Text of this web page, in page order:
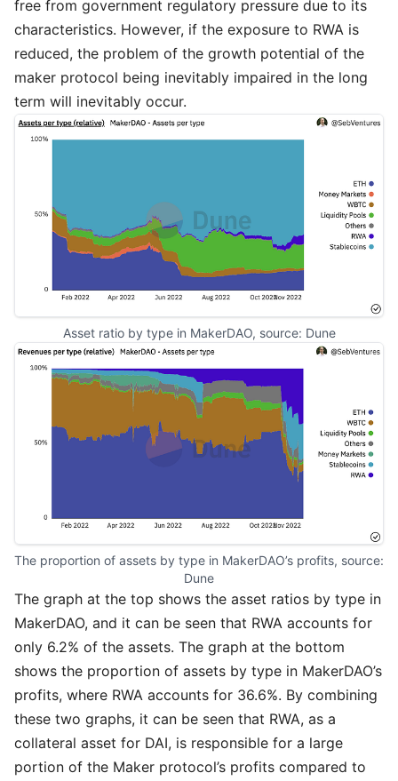
free from government regulatory pressure due to its
characteristics. However, if the exposure to RWA is
reduced, the problem of the growth potential of the
maker protocol being inevitably impaired in the long
term will inevitably occur.
Asset ratio by type in MakerDAO, source: Dune
Dune
The graph at the top shows the asset ratios by type in
MakerDAO, and it can be seen that RWA accounts for
only 6.2% of the assets. The graph at the bottom
shows the proportion of assets by type in MakerDAO’s
profits, where RWA accounts for 36.6%. By combining
these two graphs, it can be seen that RWA, as a
collateral asset for DAI, is responsible for a large
portion of the Maker protocol’s profits compared to